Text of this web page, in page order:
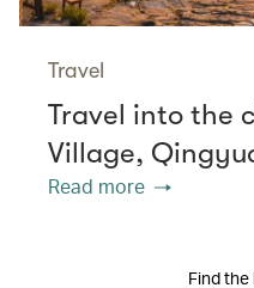
Travel
Travel into the
Village,
Read more
Find